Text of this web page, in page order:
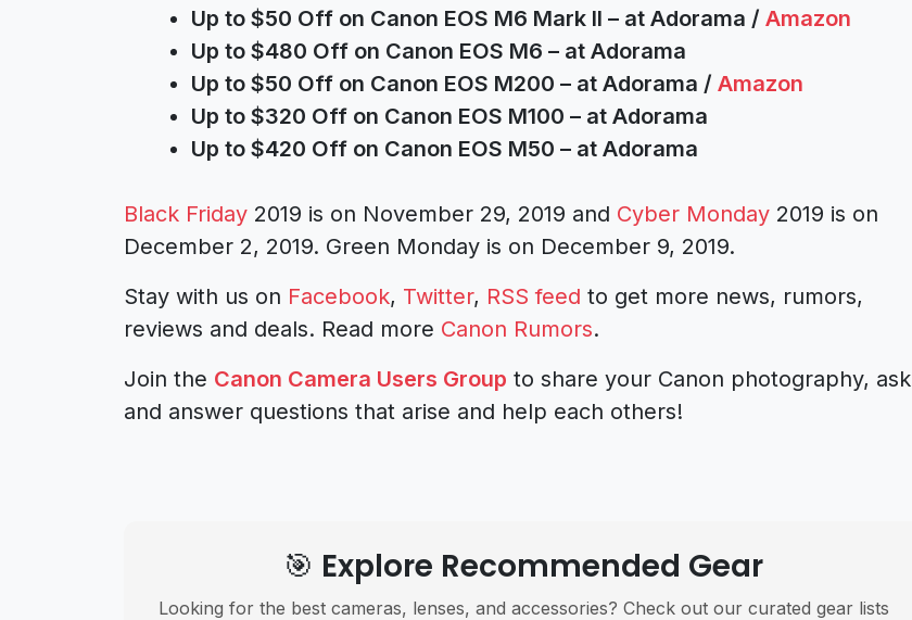
Up to $50 Off on Canon EOS M6 Mark II – at Adorama / Amazon
Up to $480 Off on Canon EOS M6 – at Adorama
Up to $50 Off on Canon EOS M200 – at Adorama / Amazon
Up to $320 Off on Canon EOS M100 – at Adorama
Up to $420 Off on Canon EOS M50 – at Adorama
Black Friday 2019 is on November 29, 2019 and Cyber Monday 2019 is on
December 2, 2019. Green Monday is on December 9, 2019.
Stay with us on Facebook, Twitter, RSS feed to get more news, rumors,
reviews and deals. Read more Canon Rumors.
Join the Canon Camera Users Group to share your Canon photography, ask
and answer questions that arise and help each others!
🎯 Explore Recommended Gear
Looking for the best cameras, lenses, and accessories? Check out our curated gear lists